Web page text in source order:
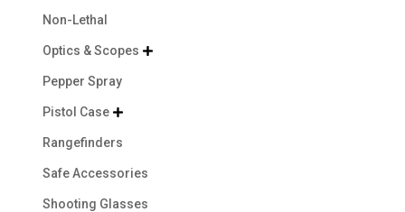
Non-Lethal
Optics & Scopes 
Pepper Spray
Pistol Case 
Rangefinders
Safe Accessories
Shooting Glasses